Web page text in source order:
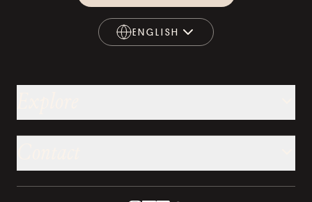
ENGLISH
ENGLISH